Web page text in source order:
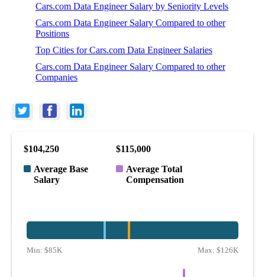
Cars.com Data Engineer Salary by Seniority Levels
Cars.com Data Engineer Salary Compared to other
Positions
Top Cities for Cars.com Data Engineer Salaries
Cars.com Data Engineer Salary Compared to other
Companies
$104,250
Average Base
Salary
$115,000
Average Total
Compensation
Min: $85K Max: $126K